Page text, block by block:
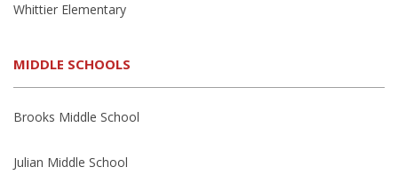
Whittier Elementary
MIDDLE SCHOOLS
Brooks Middle School
Julian Middle School